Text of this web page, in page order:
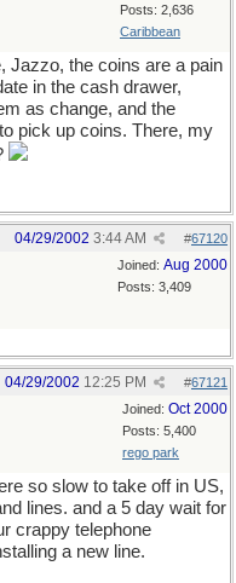
Posts: 2,636
Caribbean
Jazzo, the coins are a pain
in the cash drawer,
as change, and the
pick up coins. There, my
#67120
04/29/2002 3:44 AM
Joined: Aug 2000
Posts: 3,409
#67121
04/29/2002 12:25 PM
Joined: Oct 2000
Posts: 5,400
rego park
so slow to take off in US,
lines. and a 5 day wait for
crappy telephone
a new line.